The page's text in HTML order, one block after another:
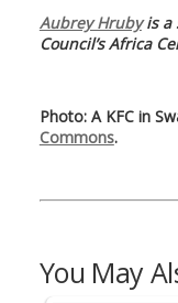
Aubrey Hrubyis a
Council’s Africa
Photo: A KFC in
Commons.
You May